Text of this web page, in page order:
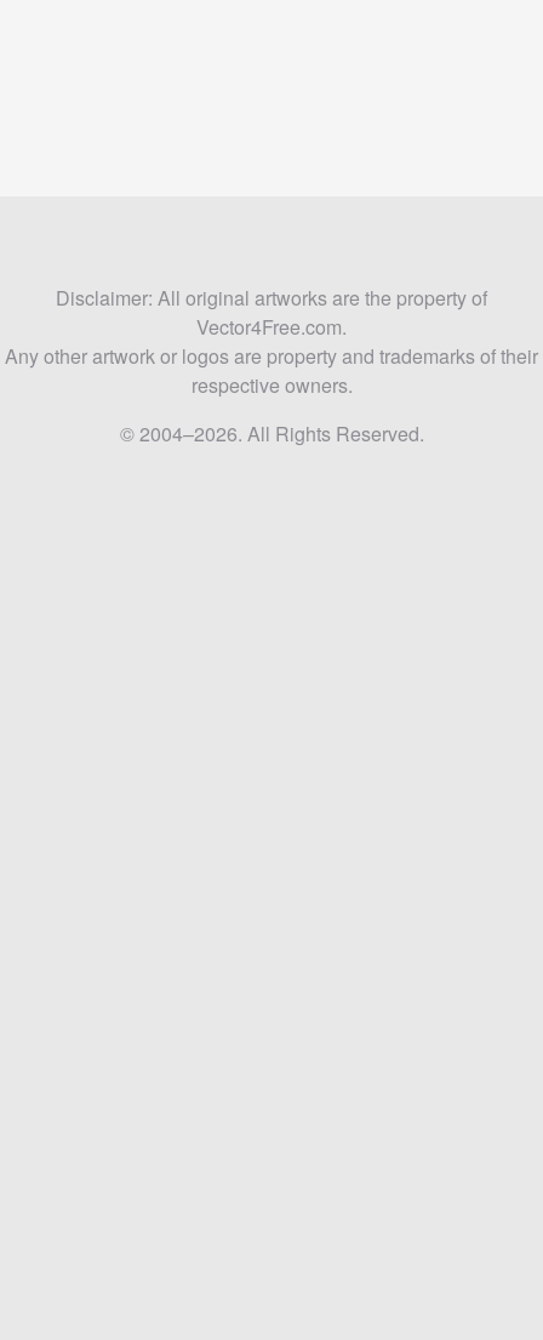
Disclaimer: All original artworks are the property of
Vector4Free.com.
Any other artwork or logos are property and trademarks of their
respective owners.
© 2004–2026. All Rights Reserved.